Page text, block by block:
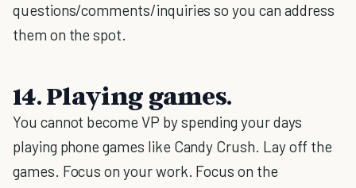
questions/comments/inquiries so you can address
them on the spot.
14. Playing games.
You cannot become VP by spending your days
playing phone games like Candy Crush. Lay off the
games. Focus on your work. Focus on the